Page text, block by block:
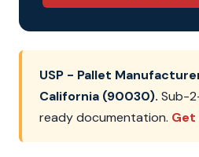
USP - Pallet
California (90030). Sub-
ready documentation. Get